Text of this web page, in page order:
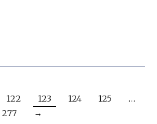
122 123 124 125
…
277
→